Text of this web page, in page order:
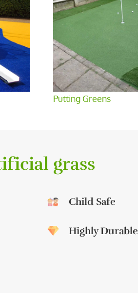
Putting Greens
grass
Child Safe
Highly Durable